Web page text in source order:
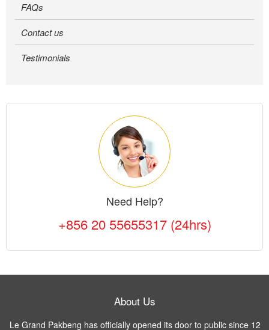
FAQs
Contact us
Testimonials
Need Help?
+856 20 55655317 (24hrs)
About Us
Le Grand Pakbeng has officially opened its door to public since 12